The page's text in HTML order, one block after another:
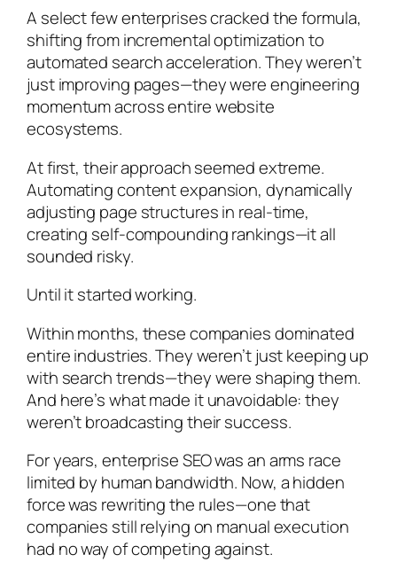
A select few enterprises cracked the formula,
shifting from incremental optimization to
automated search acceleration. They weren’t
just improving pages—they were engineering
momentum across entire website
ecosystems.
At first, their approach seemed extreme.
Automating content expansion, dynamically
adjusting page structures in real-time,
creating self-compounding rankings—it all
sounded risky.
Until it started working.
Within months, these companies dominated
entire industries. They weren’t just keeping up
with search trends—they were shaping them.
And here’s what made it unavoidable: they
weren’t broadcasting their success.
For years, enterprise SEO was an arms race
limited by human bandwidth. Now, a hidden
force was rewriting the rules—one that
companies still relying on manual execution
had no way of competing against.